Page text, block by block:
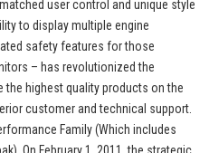
user control and unique style
to display multiple engine
safety features for those
– has revolutionized the
the highest quality products on the
customer and technical support.
Family (Which includes